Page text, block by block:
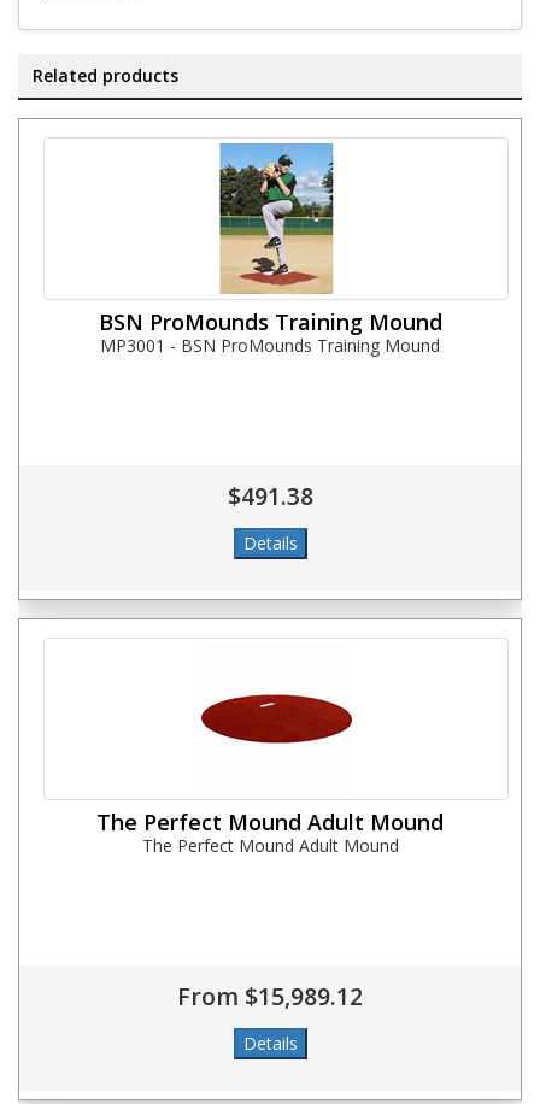
Related products
BSN ProMounds Training Mound
MP3001 - BSN ProMounds Training Mound
$491.38
The Perfect Mound Adult Mound
The Perfect Mound Adult Mound
From $15,989.12